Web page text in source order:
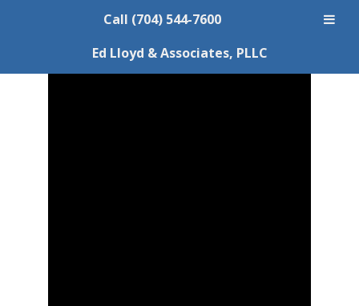
Call (704) 544-7600
Ed Lloyd & Associates, PLLC